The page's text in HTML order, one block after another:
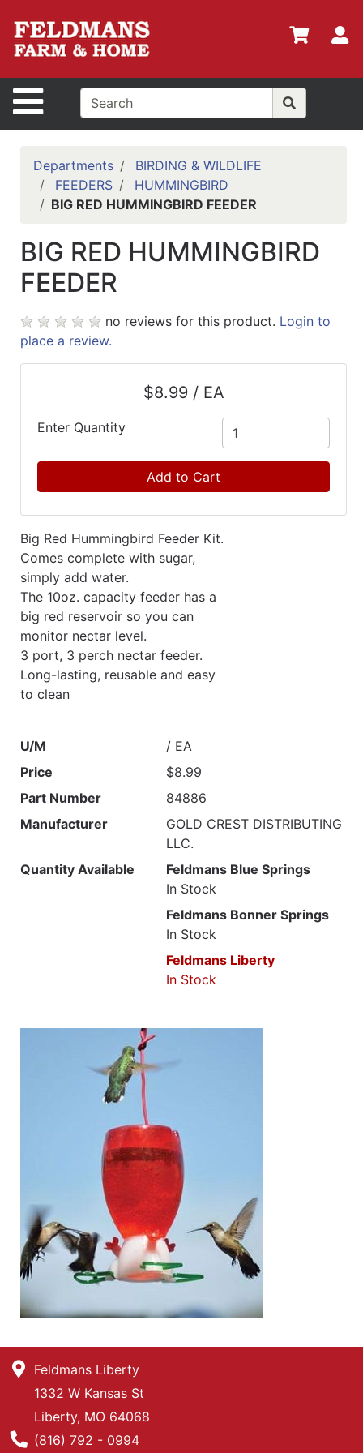
Site Navigation
Shop
Departments
Search
Contact
Search
Catalog
Departments
BIRDING & WILDLIFE
FEEDERS
HUMMINGBIRD
BIG RED HUMMINGBIRD FEEDER
BIG RED HUMMINGBIRD
FEEDER
no reviews for this product. Login to
place a review.
$8.99 / EA
Enter Quantity
Add to Cart
Big Red Hummingbird Feeder Kit.
Comes complete with sugar,
simply add water.
The 10oz. capacity feeder has a
big red reservoir so you can
monitor nectar level.
3 port, 3 perch nectar feeder.
Long-lasting, reusable and easy
to clean
U/M
/ EA
Price
$8.99
Part Number
84886
Manufacturer
GOLD CREST DISTRIBUTING
LLC.
Quantity Available
Feldmans Blue Springs
In Stock
Feldmans Bonner Springs
In Stock
Feldmans Liberty
In Stock
Feldmans Liberty
1332 W Kansas St
Liberty, MO 64068
Phone Number
(816) 792 - 0994